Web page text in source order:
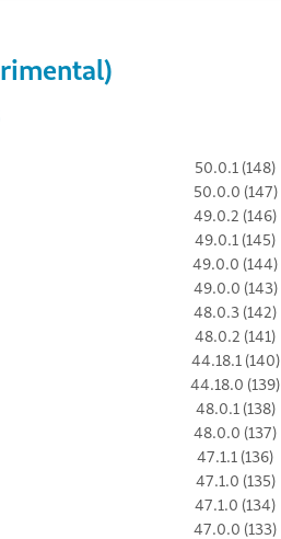
50.0.1 (148)
50.0.0 (147)
49.0.2 (146)
49.0.1 (145)
49.0.0 (144)
49.0.0 (143)
48.0.3 (142)
48.0.2 (141)
44.18.1 (140)
44.18.0 (139)
48.0.1 (138)
48.0.0 (137)
47.1.1 (136)
47.1.0 (135)
47.1.0 (134)
47.0.0 (133)